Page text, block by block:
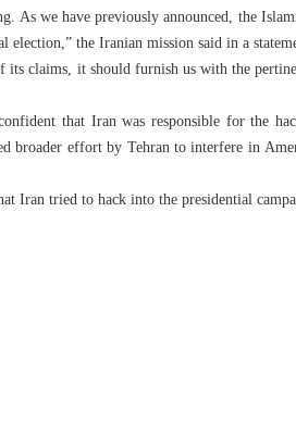
As we have previously announced, the
the Iranian mission said in a
its claims, it should furnish us with the
that Iran was responsible for the
broader effort by Tehran to interfere in
Iran tried to hack into the presidential